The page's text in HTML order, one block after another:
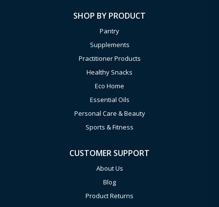
SHOP BY PRODUCT
Pantry
Supplements
Practitioner Products
Healthy Snacks
Eco Home
Essential Oils
Personal Care & Beauty
Sports & Fitness
CUSTOMER SUPPORT
About Us
Blog
Product Returns